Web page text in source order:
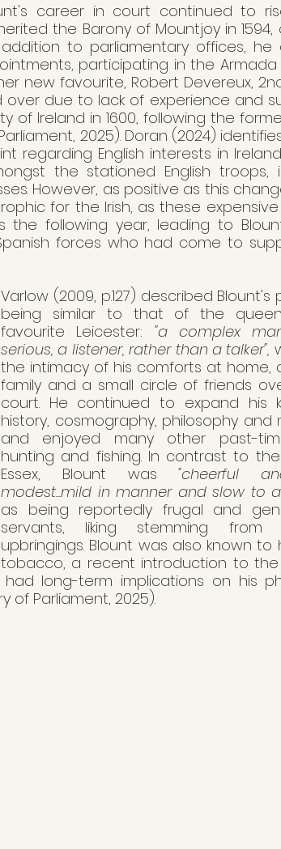
career in court continued to
the Barony of Mountjoy in
to parliamentary offices,
participating in the
new favourite, Robert Devereux,
over due to lack of experience and
of Ireland in 1600, following the
2025). Doran (2024)
regarding English interests in
the stationed English troops,
However, as positive as this
for the Irish, as these
the following year, leading to
forces who had come to
Varlow (2009, p.127) described Blount's
being similar to that of the
favourite Leicester: "a complex
serious, a listener, rather than a talker",
the intimacy of his comforts at home,
family and a small circle of friends
court. He continued to expand his
history, cosmography, philosophy and
and enjoyed many other past-
hunting and fishing. In contrast to
Essex, Blount was "cheerful
modest...mild in manner and slow to
as being reportedly frugal and
servants, liking stemming from
upbringings. Blount was also known to
tobacco, a recent introduction to the
long-term implications on his
of Parliament, 2025).